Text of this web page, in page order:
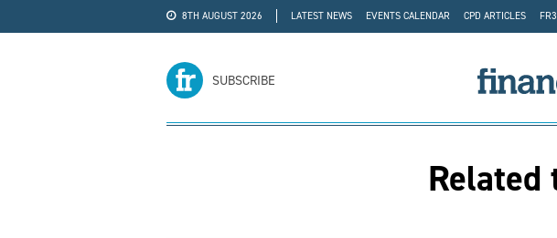
8TH AUGUST 2026 LATEST NEWS EVENTS CALENDAR CPD ARTICLES
SUBSCRIBE
Related